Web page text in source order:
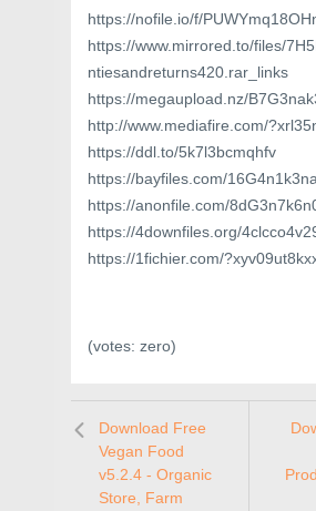
https://nofile.io/f/
https://www.mirrored.to/files/
ntiesandreturns420.rar_links
https://megaupload.nz/
http://www.mediafire.com/
https://ddl.to/5k7l3bcmqhfv
https://bayfiles.com/
https://anonfile.com/
https://4downfiles.org/
https://1fichier.com/
(votes: zero)
Download Free
Vegan Food
v5.2.4 - Organic
Store, Farm